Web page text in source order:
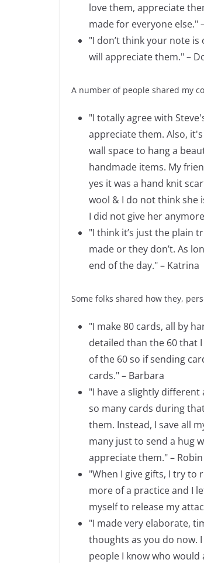
love them, appreciate
made for everyone else."
"I don’t think your note
will appreciate them." –
A number of people shared my
"I totally agree with
appreciate them. Also,
wall space to hang a
handmade items. My
yes it was a hand knit
wool & I do not think she
I did not give her
"I think it’s just the plain
made or they don’t. As
end of the day." – Katrina
Some folks shared how they,
"I make 80 cards, all by
detailed than the 60 that
of the 60 so if sending
cards." – Barbara
"I have a slightly different
so many cards during
them. Instead, I save all
many just to send a hug
appreciate them." – Robin
"When I give gifts, I try to
more of a practice and I
myself to release my
"I made very elaborate,
thoughts as you do now.
people I know who